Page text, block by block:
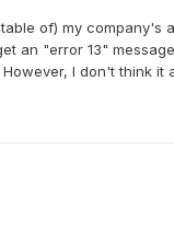
of) my company's
an "error 13"
I don't think it